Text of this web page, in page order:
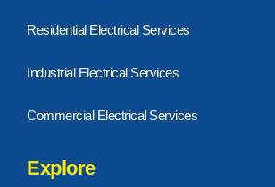
Residential Electrical Services
Industrial Electrical Services
Commercial Electrical Services
Explore